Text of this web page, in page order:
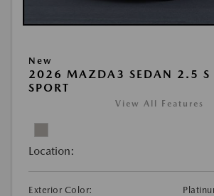
New
2026 MAZDA3 SEDAN 2.5 S
SPORT
View All Features
Location:
Exterior Color: